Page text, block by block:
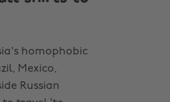
homophobic
Mexico,
Russian